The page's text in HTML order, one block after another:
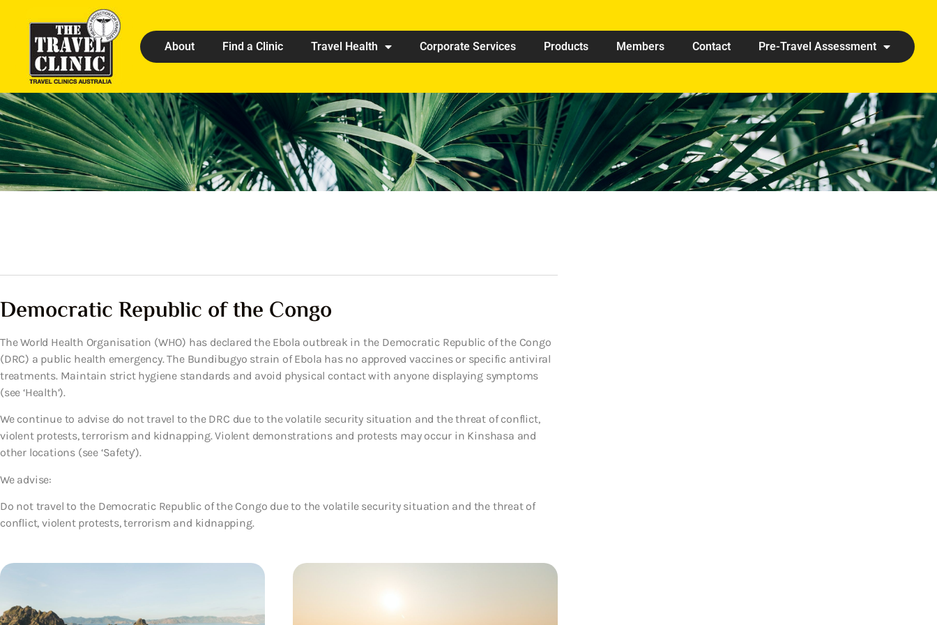
About Find a Clinic Travel Health Corporate Services Products Members Contact Pre-Travel Assessment
Democratic Republic of the Congo
The World Health Organisation (WHO) has declared the Ebola outbreak in the Democratic Republic of the Congo
(DRC) a public health emergency. The Bundibugyo strain of Ebola has no approved vaccines or specific antiviral
treatments. Maintain strict hygiene standards and avoid physical contact with anyone displaying symptoms
(see ‘Health’).
We continue to advise do not travel to the DRC due to the volatile security situation and the threat of conflict,
violent protests, terrorism and kidnapping. Violent demonstrations and protests may occur in Kinshasa and
other locations (see ‘Safety’).
We advise:
Do not travel to the Democratic Republic of the Congo due to the volatile security situation and the threat of
conflict, violent protests, terrorism and kidnapping.